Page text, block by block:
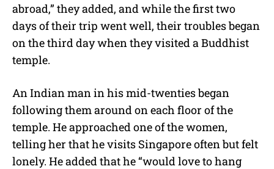
abroad,” they added, and while the first two
days of their trip went well, their troubles began
on the third day when they visited a Buddhist
temple.
An Indian man in his mid-twenties began
following them around on each floor of the
temple. He approached one of the women,
telling her that he visits Singapore often but felt
lonely. He added that he “would love to hang